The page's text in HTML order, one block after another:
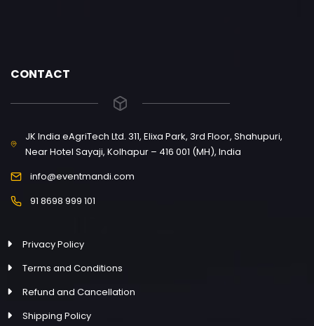
CONTACT
JK India eAgriTech Ltd. 311, Elixa Park, 3rd Floor, Shahupuri,
Near Hotel Sayaji, Kolhapur – 416 001 (MH), India
info@eventmandi.com
91 8698 999 101
Privacy Policy
Terms and Conditions
Refund and Cancellation
Shipping Policy